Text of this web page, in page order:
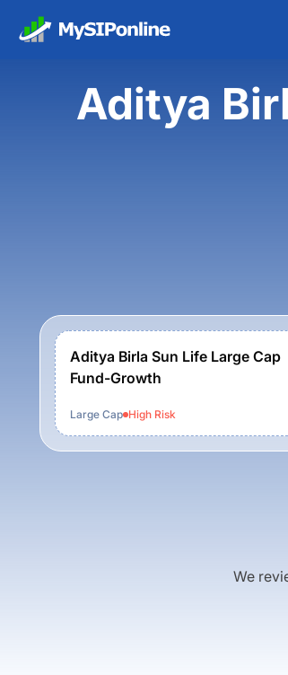
Aditya
Aditya Birla Sun Life Large Cap
Fund-Growth
Large Cap High Risk
We